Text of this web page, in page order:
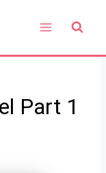
Part 1